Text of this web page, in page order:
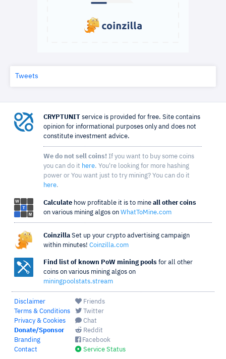
Tweets
CRYPTUNIT service is provided for free. Site contains
opinion for informational purposes only and does not
constitute investment advice.
We do not sell coins! If you want to buy some coins
you can do it here. You're looking for more hashing
power or You want just to try mining? You can do it
here.
Calculate how profitable it is to mine all other coins
on various mining algos on WhatToMine.com
Coinzilla Set up your crypto advertising campaign
within minutes! Coinzilla.com
Find list of known PoW mining pools for all other
coins on various mining algos on
miningpoolstats.stream
Disclaimer
Terms & Conditions
Privacy & Cookies
Donate/Sponsor
Branding
Contact
Friends
Twitter
Chat
Reddit
Facebook
Service Status